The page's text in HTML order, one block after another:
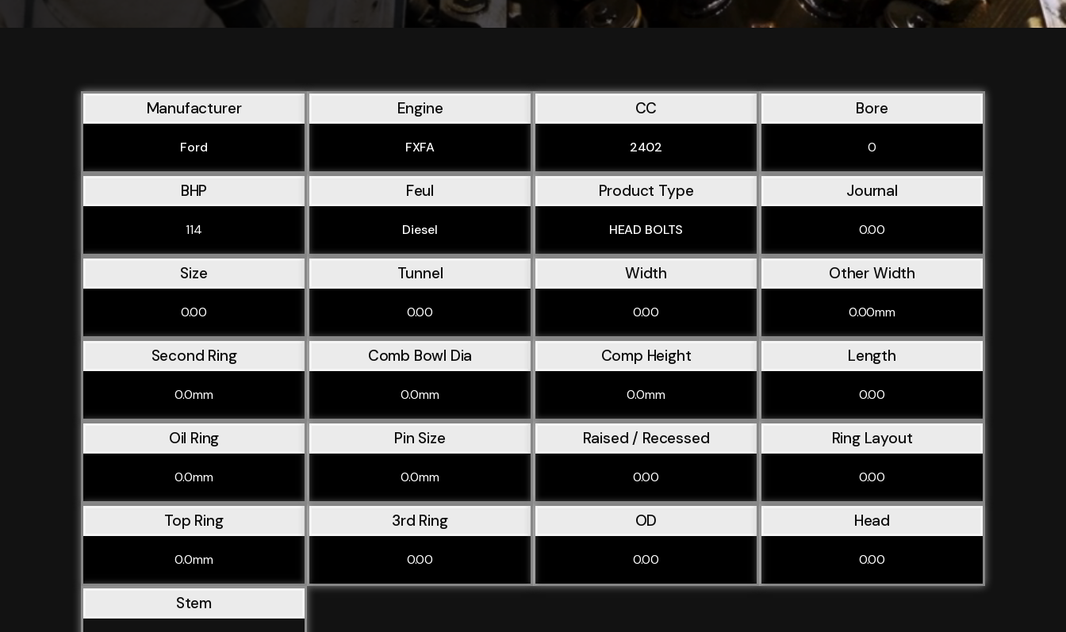
Manufacturer
Ford
Engine
FXFA
CC
2402
Bore
0
BHP
114
Feul
Diesel
Product Type
HEAD BOLTS
Journal
0.00
Size
0.00
Tunnel
0.00
Width
0.00
Other Width
0.00mm
Second Ring
0.0mm
Comb Bowl Dia
0.0mm
Comp Height
0.0mm
Length
0.00
Oil Ring
0.0mm
Pin Size
0.0mm
Raised / Recessed
0.00
Ring Layout
0.00
Top Ring
0.0mm
3rd Ring
0.00
OD
0.00
Head
0.00
Stem